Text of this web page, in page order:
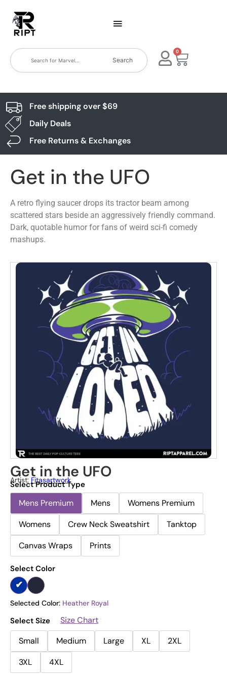
Search
0
Free shipping over $69
Daily Deals
Free Returns & Exchanges
Get in the UFO
A retro flying saucer drops its tractor beam among
scattered stars beside an aggressively friendly command.
Dark, quotable humor for fans of weird sci-fi comedy
mashups.
Get in the UFO
Artist: Fitasartwork
Select Product Type
Mens Premium Mens
Womens Premium
Womens
Crew Neck Sweatshirt
Tanktop
Canvas Wraps
Prints
Select Color
Selected Color: Heather Royal
Select Size
Size Chart
Small
Medium Large XL
2XL
3XL
4XL